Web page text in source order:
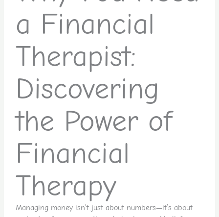
a Financial
Therapist:
Discovering
the Power of
Financial
Therapy
Managing money isn’t just about numbers—it’s about